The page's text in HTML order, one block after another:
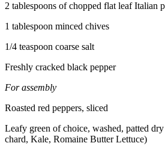
2 tablespoons of chopped flat leaf Italian
1 tablespoon minced chives
1/4 teaspoon coarse salt
Freshly cracked black pepper
For assembly
Roasted red peppers, sliced
Leafy green of choice, washed, patted
chard, Kale, Romaine Butter Lettuce)